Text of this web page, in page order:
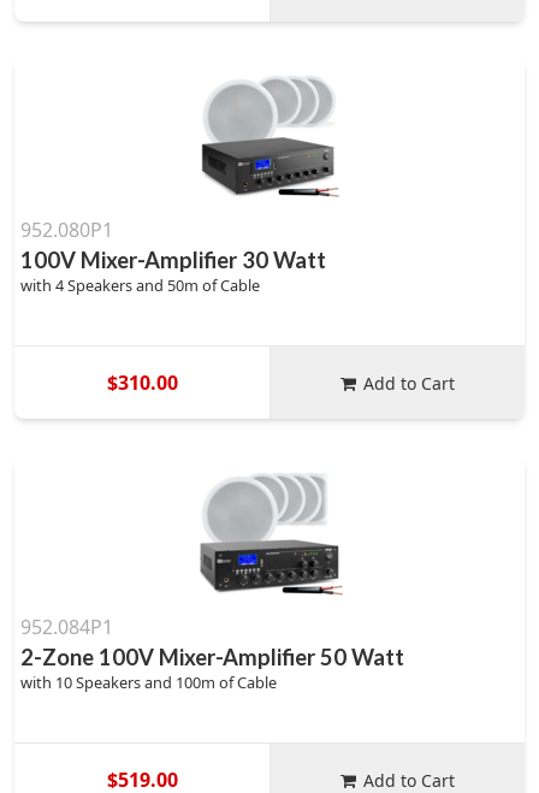
952.080P1
100V Mixer-Amplifier 30 Watt
with 4 Speakers and 50m of Cable
$310.00 Add to Cart
952.084P1
2-Zone 100V Mixer-Amplifier 50 Watt
with 10 Speakers and 100m of Cable
$519.00 Add to Cart